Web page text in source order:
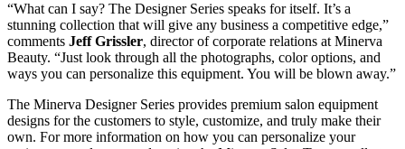
“What can I say? The Designer Series speaks for itself. It’s a
stunning collection that will give any business a competitive edge,”
comments Jeff Grissler, director of corporate relations at Minerva
Beauty. “Just look through all the photographs, color options, and
ways you can personalize this equipment. You will be blown away.”
The Minerva Designer Series provides premium salon equipment
designs for the customers to style, customize, and truly make their
own. For more information on how you can personalize your